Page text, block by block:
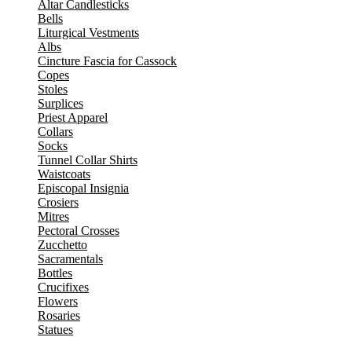
Altar Candlesticks
Bells
Liturgical Vestments
Albs
Cincture Fascia for Cassock
Copes
Stoles
Surplices
Priest Apparel
Collars
Socks
Tunnel Collar Shirts
Waistcoats
Episcopal Insignia
Crosiers
Mitres
Pectoral Crosses
Zucchetto
Sacramentals
Bottles
Crucifixes
Flowers
Rosaries
Statues